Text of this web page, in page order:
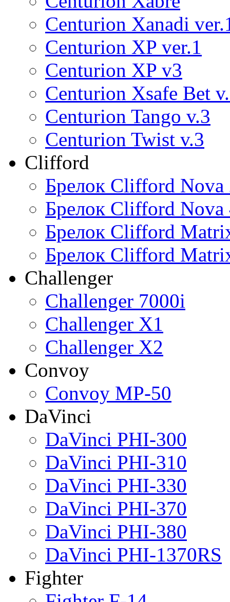
Centurion Xanadi
Centurion XP ver.1
Centurion XP v3
Centurion Xsafe Bet
Centurion Tango v.3
Centurion Twist v.3
Clifford
Брелок Clifford Nova
Брелок Clifford Nova
Брелок Clifford
Брелок Clifford
Challenger
Challenger 7000i
Challenger X1
Challenger X2
Convoy
Convoy MP-50
DaVinci
DaVinci PHI-300
DaVinci PHI-310
DaVinci PHI-330
DaVinci PHI-370
DaVinci PHI-380
DaVinci PHI-1370RS
Fighter